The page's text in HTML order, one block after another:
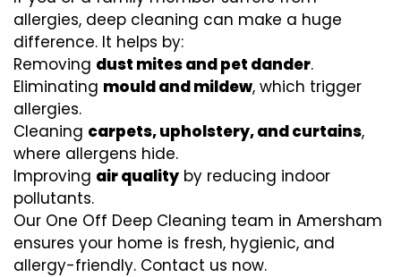
allergies, deep cleaning can make a huge
difference. It helps by:
Removing dust mites and pet dander.
Eliminating mould and mildew, which trigger
allergies.
Cleaning carpets, upholstery, and curtains,
where allergens hide.
Improving air quality by reducing indoor
pollutants.
Our One Off Deep Cleaning team in Amersham
ensures your home is fresh, hygienic, and
allergy-friendly. Contact us now.